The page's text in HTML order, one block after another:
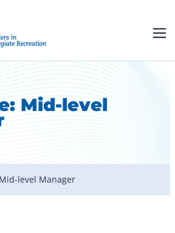
Mid-level
Mid-level Manager